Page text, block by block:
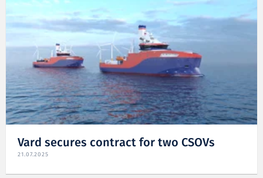
Vard secures contract for two CSOVs
21.07.2025